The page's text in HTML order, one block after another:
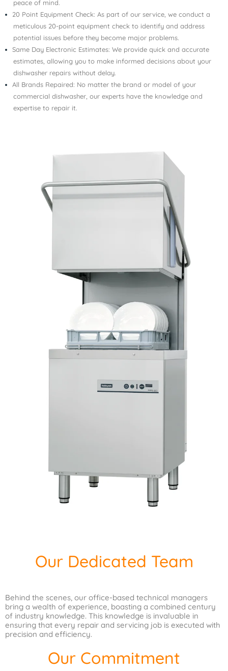
peace of mind.
20 Point Equipment Check: As part of our service, we conduct a
meticulous 20-point equipment check to identify and address
potential issues before they become major problems.
Same Day Electronic Estimates: We provide quick and accurate
estimates, allowing you to make informed decisions about your
dishwasher repairs without delay.
All Brands Repaired: No matter the brand or model of your
commercial dishwasher, our experts have the knowledge and
expertise to repair it.
Our Dedicated Team
Behind the scenes, our office-based technical managers
bring a wealth of experience, boasting a combined century
of industry knowledge. This knowledge is invaluable in
ensuring that every repair and servicing job is executed with
precision and efficiency.
Our Commitment